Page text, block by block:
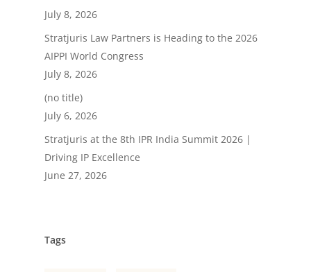
July 8, 2026
Stratjuris Law Partners is Heading to the 2026
AIPPI World Congress
July 8, 2026
(no title)
July 6, 2026
Stratjuris at the 8th IPR India Summit 2026 |
Driving IP Excellence
June 27, 2026
Tags